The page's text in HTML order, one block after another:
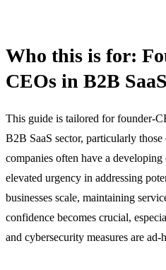
Who this is for:
CEOs in B2B SaaS
This guide is tailored for founder-
B2B SaaS sector, particularly
companies often have a
elevated urgency in addressing
businesses scale, maintaining
confidence becomes crucial,
and cybersecurity measures are ad-